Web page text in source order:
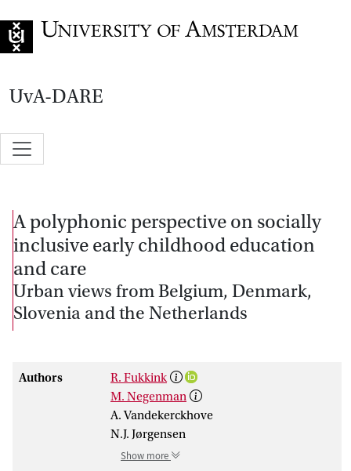
UvA-DARE
A polyphonic perspective on socially
inclusive early childhood education
and care
Urban views from Belgium, Denmark,
Slovenia and the Netherlands
Authors
R. Fukkink
M. Negenman
A. Vandekerckhove
N.J. Jørgensen
Show more